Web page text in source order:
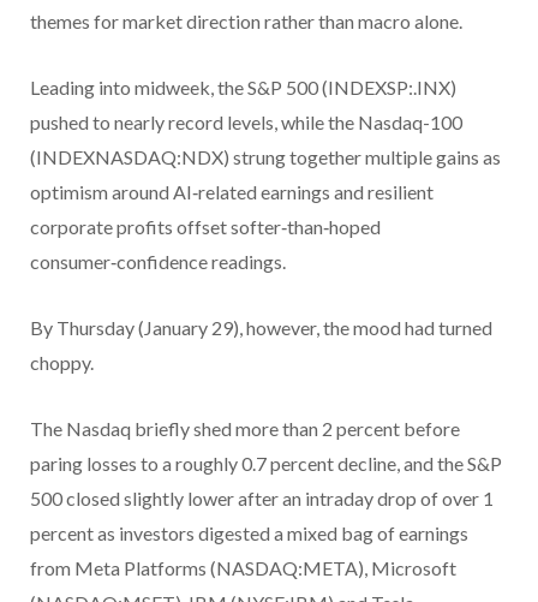
themes for market direction rather than macro alone.
Leading into midweek, the S&P 500 (INDEXSP:.INX)
pushed to nearly record levels, while the Nasdaq-100
(INDEXNASDAQ:NDX) strung together multiple gains as
optimism around AI‑related earnings and resilient
corporate profits offset softer‑than‑hoped
consumer‑confidence readings.
By Thursday (January 29), however, the mood had turned
choppy.
The Nasdaq briefly shed more than 2 percent before
paring losses to a roughly 0.7 percent decline, and the S&P
500 closed slightly lower after an intraday drop of over 1
percent as investors digested a mixed bag of earnings
from Meta Platforms (NASDAQ:META), Microsoft